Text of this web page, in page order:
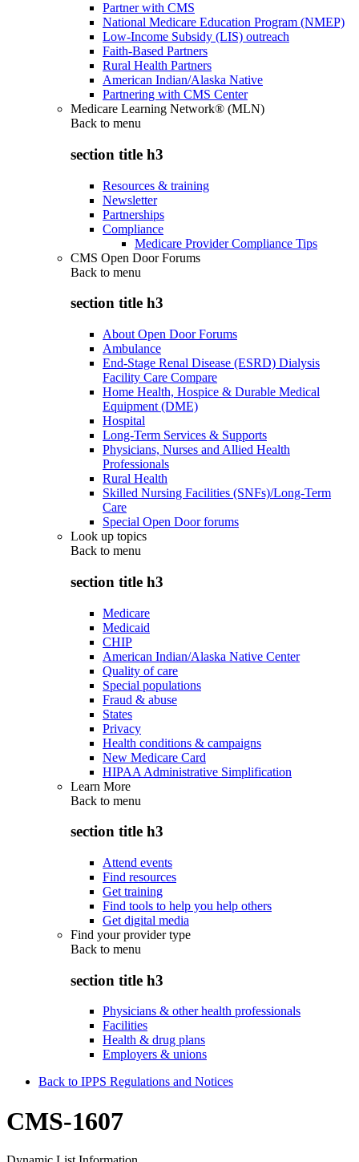
Partner with CMS
National Medicare Education Program (NMEP)
Low-Income Subsidy (LIS) outreach
Faith-Based Partners
Rural Health Partners
American Indian/Alaska Native
Partnering with CMS Center
Medicare Learning Network® (MLN)
Back to menu
section title h3
Resources & training
Newsletter
Partnerships
Compliance
Medicare Provider Compliance Tips
CMS Open Door Forums
Back to menu
section title h3
About Open Door Forums
Ambulance
End-Stage Renal Disease (ESRD) Dialysis
Facility Care Compare
Home Health, Hospice & Durable Medical
Equipment (DME)
Hospital
Long-Term Services & Supports
Physicians, Nurses and Allied Health
Professionals
Rural Health
Skilled Nursing Facilities (SNFs)/Long-Term
Care
Special Open Door forums
Look up topics
Back to menu
section title h3
Medicare
Medicaid
CHIP
American Indian/Alaska Native Center
Quality of care
Special populations
Fraud & abuse
States
Privacy
Health conditions & campaigns
New Medicare Card
HIPAA Administrative Simplification
Learn More
Back to menu
section title h3
Attend events
Find resources
Get training
Find tools to help you help others
Get digital media
Find your provider type
Back to menu
section title h3
Physicians & other health professionals
Facilities
Health & drug plans
Employers & unions
Back to IPPS Regulations and Notices
CMS-1607